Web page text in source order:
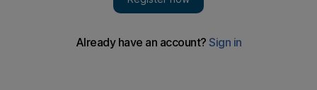
trafficking, UN says